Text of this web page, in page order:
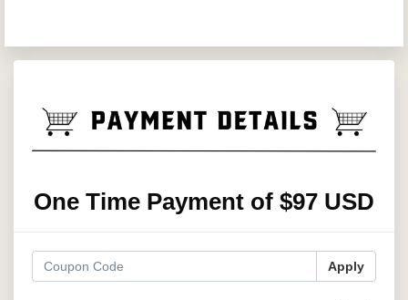
One Time Payment of $97 USD
Apply